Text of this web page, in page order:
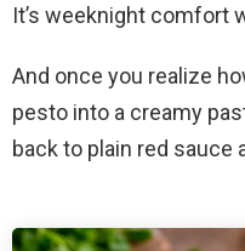
It’s weeknight comfort
And once you realize
pesto into a creamy
back to plain red sauce